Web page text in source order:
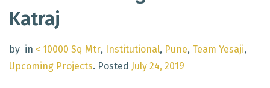
Katraj
by in < 10000 Sq Mtr, Institutional, Pune, Team Yesaji,
Upcoming Projects. Posted July 24, 2019